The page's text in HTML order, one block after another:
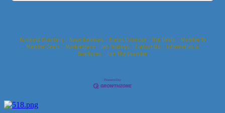
Business Directory News Releases Events Calendar Hot Deals
Member To
Member Deals
Marketspace Job Postings Contact Us
Information &
Brochures
Join The Chamber